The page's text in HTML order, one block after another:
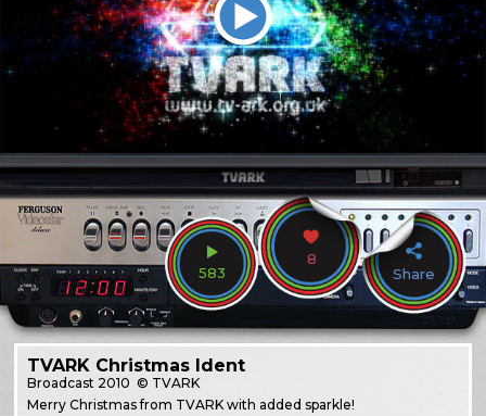
583
8
Share
TVARK Christmas Ident
Broadcast 2010 © TVARK
Merry Christmas from TVARK with added sparkle!